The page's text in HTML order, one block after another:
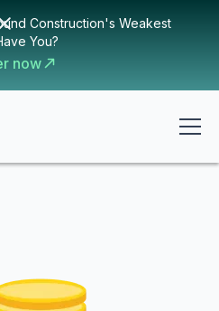
Construction's Weakest
You?
now